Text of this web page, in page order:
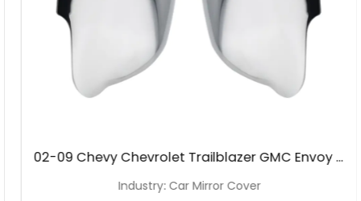
02-09 Chevy Chevrolet Trailblazer GMC Envoy Chrome Mirror Cover
Industry: Car Mirror Cover